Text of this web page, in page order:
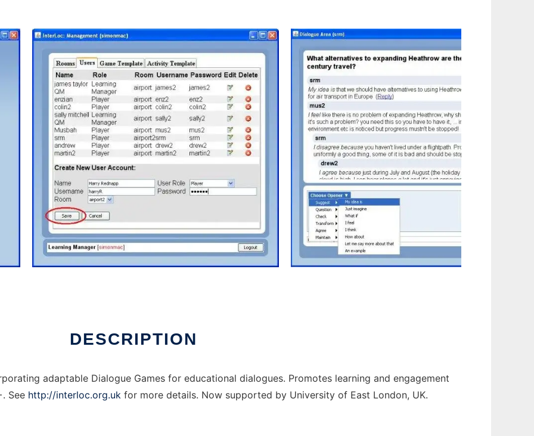
DESCRIPTION
adaptable Dialogue Games for educational dialogues. Promotes learning and engagement
See http://interloc.org.uk for more details. Now supported by University of East London, UK.